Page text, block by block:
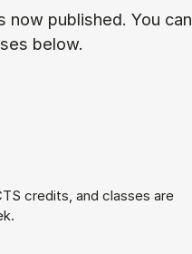
published. You can
below.
cred­its, and classes are